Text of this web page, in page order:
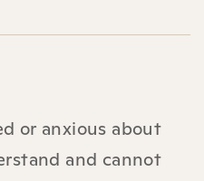
or anxious about
and cannot